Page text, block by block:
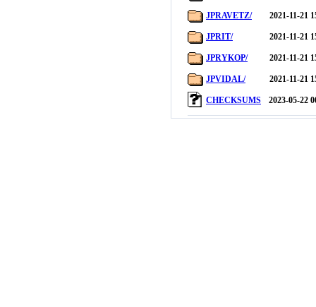
JPRAVETZ/ 2021-11-21
JPRIT/ 2021-11-21
JPRYKOP/ 2021-11-21
JPVIDAL/ 2021-11-21
CHECKSUMS 2023-05-22